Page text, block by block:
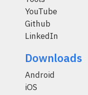
YouTube
Github
LinkedIn
Downloads
Android
iOS